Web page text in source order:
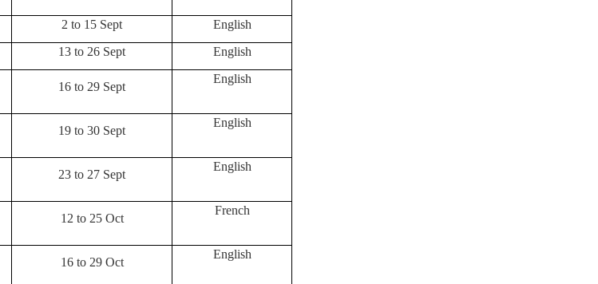
2 to 15 Sept
English
13 to 26 Sept English
16 to 29 Sept
English
19 to 30 Sept
English
23 to 27 Sept
English
12 to 25 Oct
French
16 to 29 Oct
English